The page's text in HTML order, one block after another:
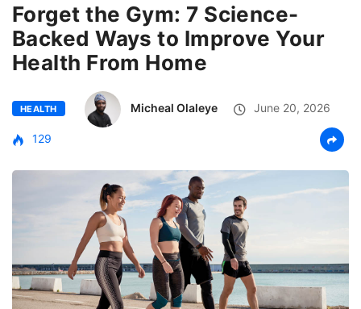
Forget the Gym: 7 Science-
Backed Ways to Improve Your
Health From Home
HEALTH Micheal Olaleye June 20, 2026
129